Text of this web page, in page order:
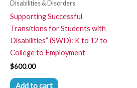
Disabilities & Disorders
Supporting Successful
Transitions for Students with
Disabilities” (SWD): K to 12 to
College to Employment
$600.00
Add to cart